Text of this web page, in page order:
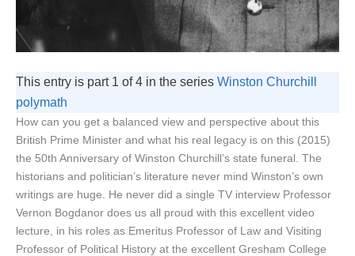
This entry is part 1 of 4 in the series Winston Churchill
polymath
How can you get a balanced view and perspective about this
British Prime Minister and what his real legacy is on this (2015)
the 50th Anniversary of Winston Churchill’s state funeral. The
historians and politician’s literature never mind Winston’s own
writings are huge. He never did a single TV interview Professor
Vernon Bogdanor does us all proud with this excellent video
lecture, in his roles as Emeritus Professor of Law and Visiting
Professor of Political History at the excellent Gresham College